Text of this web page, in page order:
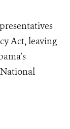
Act, leaving